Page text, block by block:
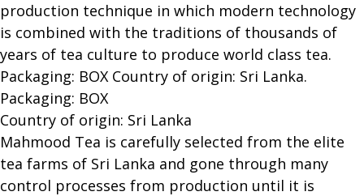
production technique in which modern technology
is combined with the traditions of thousands of
years of tea culture to produce world class tea.
Packaging: BOX Country of origin: Sri Lanka.
Packaging: BOX
Country of origin: Sri Lanka
Mahmood Tea is carefully selected from the elite
tea farms of Sri Lanka and gone through many
control processes from production until it is